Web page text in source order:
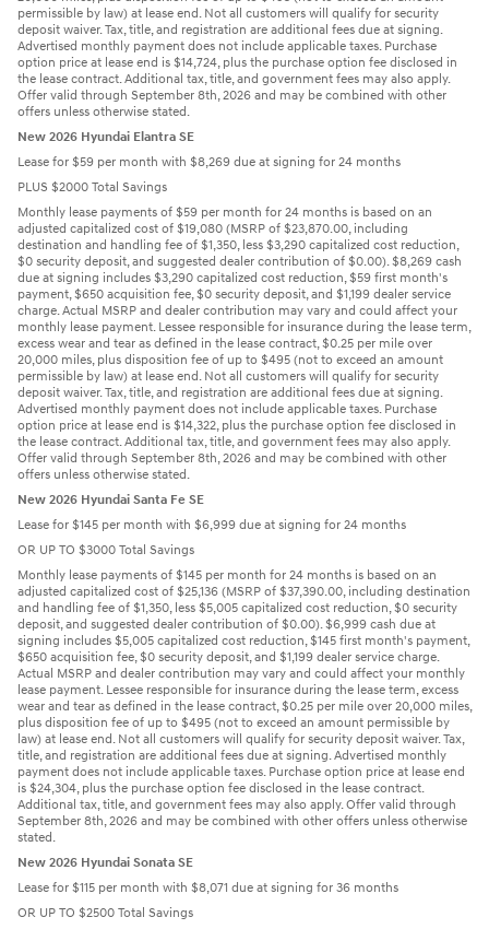
permissible by law) at lease end. Not all customers will qualify for security
deposit waiver. Tax, title, and registration are additional fees due at signing.
Advertised monthly payment does not include applicable taxes. Purchase
option price at lease end is $14,724, plus the purchase option fee disclosed in
the lease contract. Additional tax, title, and government fees may also apply.
Offer valid through September 8th, 2026 and may be combined with other
offers unless otherwise stated.
New 2026 Hyundai Elantra SE
Lease for $59 per month with $8,269 due at signing for 24 months
PLUS $2000 Total Savings
Monthly lease payments of $59 per month for 24 months is based on an
adjusted capitalized cost of $19,080 (MSRP of $23,870.00, including
destination and handling fee of $1,350, less $3,290 capitalized cost reduction,
$0 security deposit, and suggested dealer contribution of $0.00). $8,269 cash
due at signing includes $3,290 capitalized cost reduction, $59 first month's
payment, $650 acquisition fee, $0 security deposit, and $1,199 dealer service
charge. Actual MSRP and dealer contribution may vary and could affect your
monthly lease payment. Lessee responsible for insurance during the lease term,
excess wear and tear as defined in the lease contract, $0.25 per mile over
20,000 miles, plus disposition fee of up to $495 (not to exceed an amount
permissible by law) at lease end. Not all customers will qualify for security
deposit waiver. Tax, title, and registration are additional fees due at signing.
Advertised monthly payment does not include applicable taxes. Purchase
option price at lease end is $14,322, plus the purchase option fee disclosed in
the lease contract. Additional tax, title, and government fees may also apply.
Offer valid through September 8th, 2026 and may be combined with other
offers unless otherwise stated.
New 2026 Hyundai Santa Fe SE
Lease for $145 per month with $6,999 due at signing for 24 months
OR UP TO $3000 Total Savings
Monthly lease payments of $145 per month for 24 months is based on an
adjusted capitalized cost of $25,136 (MSRP of $37,390.00, including destination
and handling fee of $1,350, less $5,005 capitalized cost reduction, $0 security
deposit, and suggested dealer contribution of $0.00). $6,999 cash due at
signing includes $5,005 capitalized cost reduction, $145 first month's payment,
$650 acquisition fee, $0 security deposit, and $1,199 dealer service charge.
Actual MSRP and dealer contribution may vary and could affect your monthly
lease payment. Lessee responsible for insurance during the lease term, excess
wear and tear as defined in the lease contract, $0.25 per mile over 20,000 miles,
plus disposition fee of up to $495 (not to exceed an amount permissible by
law) at lease end. Not all customers will qualify for security deposit waiver. Tax,
title, and registration are additional fees due at signing. Advertised monthly
payment does not include applicable taxes. Purchase option price at lease end
is $24,304, plus the purchase option fee disclosed in the lease contract.
Additional tax, title, and government fees may also apply. Offer valid through
September 8th, 2026 and may be combined with other offers unless otherwise
stated.
New 2026 Hyundai Sonata SE
Lease for $115 per month with $8,071 due at signing for 36 months
OR UP TO $2500 Total Savings